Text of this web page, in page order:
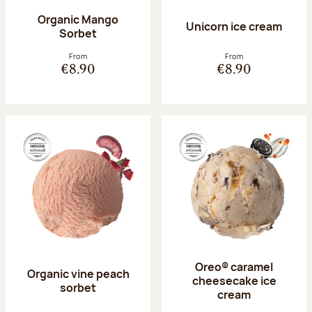
Organic Mango
Sorbet
From
€8.90
Unicorn ice cream
From
€8.90
Organic vine peach
sorbet
Oreo® caramel
cheesecake ice
cream